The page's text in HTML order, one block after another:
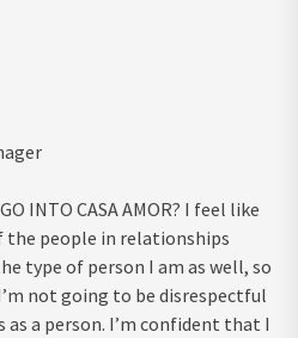
INTO CASA AMOR? I feel like
the people in relationships
type of person I am as well, so
not going to be disrespectful
as a person. I’m confident that I